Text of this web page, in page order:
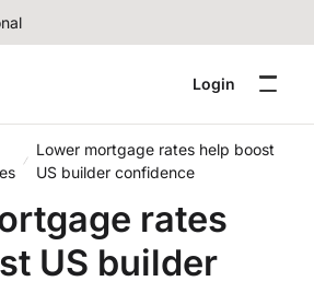
Login
Lower mortgage rates help boost
US builder confidence
rates
US builder